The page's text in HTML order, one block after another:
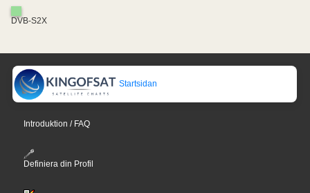
DVB-S2X
Startsidan
Introduktion / FAQ
Definiera din Profil